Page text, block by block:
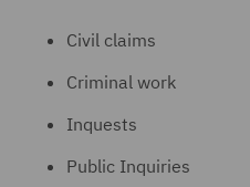
Civil claims
Criminal work
Inquests
Public Inquiries